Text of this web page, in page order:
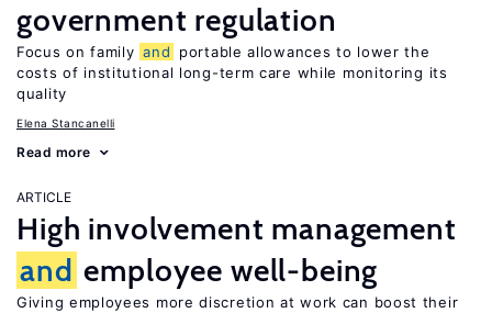
government regulation
Focus on family and
portable allowances to lower the
costs of institutional long-term care while monitoring its
quality
Elena Stancanelli
Read more
ARTICLE
High involvement management
and employee well-being
Giving employees more discretion at work can boost their